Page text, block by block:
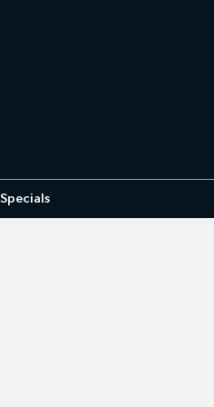
Specials